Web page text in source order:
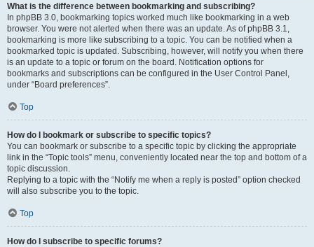
What is the difference between bookmarking and subscribing?
In phpBB 3.0, bookmarking topics worked much like bookmarking in a web
browser. You were not alerted when there was an update. As of phpBB 3.1,
bookmarking is more like subscribing to a topic. You can be notified when a
bookmarked topic is updated. Subscribing, however, will notify you when there
is an update to a topic or forum on the board. Notification options for
bookmarks and subscriptions can be configured in the User Control Panel,
under “Board preferences”.
Top
How do I bookmark or subscribe to specific topics?
You can bookmark or subscribe to a specific topic by clicking the appropriate
link in the “Topic tools” menu, conveniently located near the top and bottom of a
topic discussion.
Replying to a topic with the “Notify me when a reply is posted” option checked
will also subscribe you to the topic.
Top
How do I subscribe to specific forums?